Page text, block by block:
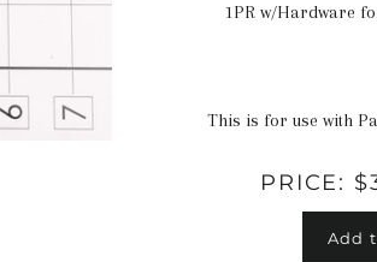
1PR w/Hardware
This is for use with
PRICE:
Add